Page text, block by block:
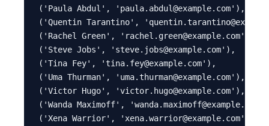
('Paula Abdul', 'paula.abdul@example.com'),
('Quentin Tarantino',
('Rachel Green', 'rachel.green@example.com'),
('Steve Jobs', 'steve.jobs@example.com'),
('Tina Fey', 'tina.fey@example.com'),
('Uma Thurman', 'uma.thurman@example.com'),
('Victor Hugo', 'victor.hugo@example.com'),
('Wanda Maximoff',
('Xena Warrior', 'xena.warrior@example.com'),